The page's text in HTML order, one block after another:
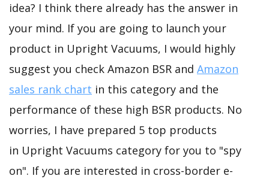
idea? I think there already has the answer in
your mind. If you are going to launch your
product in Upright Vacuums, I would highly
suggest you check Amazon BSR and Amazon
sales rank chart in this category and the
performance of these high BSR products. No
worries, I have prepared 5 top products
in Upright Vacuums category for you to "spy
on". If you are interested in cross-border e-